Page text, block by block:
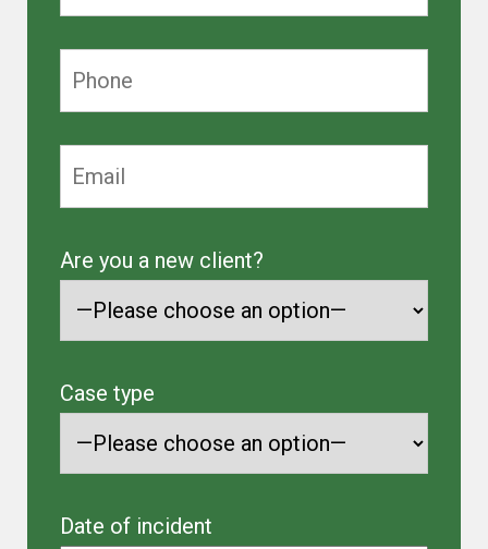
Are you a new client?
Case type
Date of incident